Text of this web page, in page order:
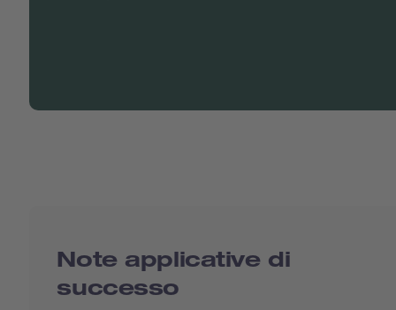
Note applicative di
successo